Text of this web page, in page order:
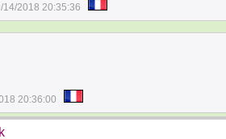
14/2018 20:35:36
20:36:00